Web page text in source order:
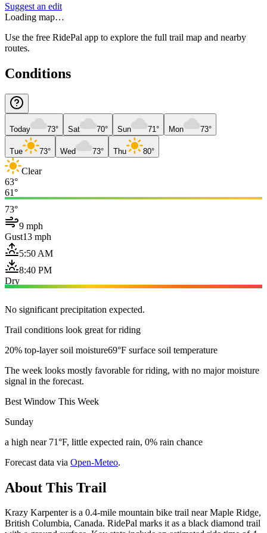
Suggest an edit
Loading map…
Use the free RidePal app to explore the full trail map and nearby
routes.
Conditions
Today 73° Sat 70° Sun 71° Mon 73°
Tue 73° Wed 73° Thu 80°
Clear
63°
61°
73°
9 mph
Gust13 mph
5:50 AM
8:40 PM
Dry
No significant precipitation expected.
Trail conditions look great for riding
20% top-layer soil moisture69°F surface soil temperature
The week looks mostly favorable for riding, with no major moisture
signal in the forecast.
Best Window This Week
Sunday
a high near 71°F, little expected rain, 0% rain chance
Forecast data via Open-Meteo.
About This Trail
Krazy Karpenter is a 0.4-mile mountain bike trail near Maple Ridge,
British Columbia, Canada. RidePal marks it as a black diamond trail